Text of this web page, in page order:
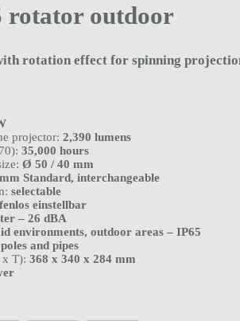
rotator outdoor
rotation effect for spinning
projector:2,390 lumens
35,000 hours
Ø 50 / 40 mm
Standard, interchangeable
selectable
einstellbar
– 26 dBA
environments, outdoor areas – IP65
and pipes
x T):368 x 340 x 284 mm